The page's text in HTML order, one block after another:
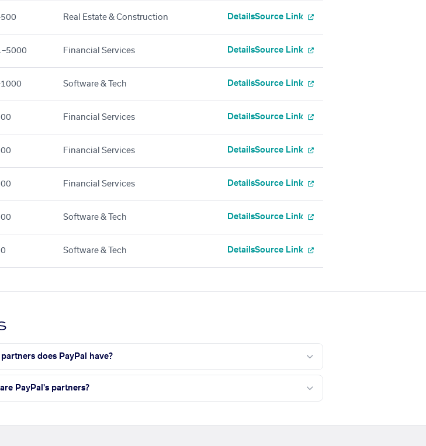
Real Estate & Construction DetailsSource Link
Financial Services DetailsSource Link
Software & Tech DetailsSource Link
Financial Services DetailsSource Link
Financial Services DetailsSource Link
Financial Services DetailsSource Link
Software & Tech DetailsSource Link
Software & Tech DetailsSource Link
does PayPal have?
PayPal's partners?